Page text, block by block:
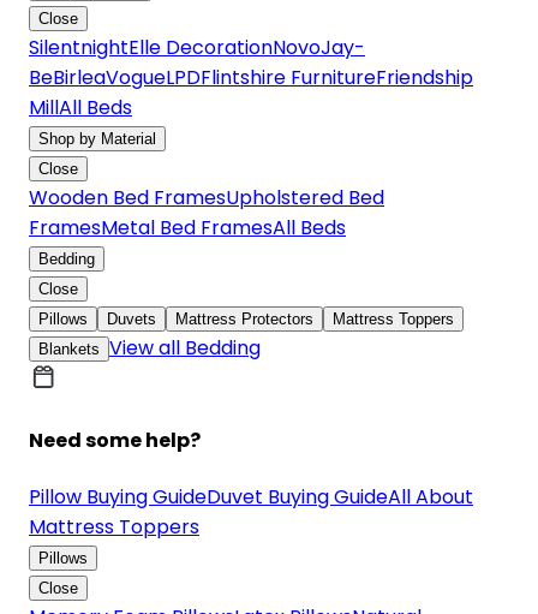
Close
SilentnightElle DecorationNovoJay-
BeBirleaVogueLPDFlintshire FurnitureFriendship
MillAll Beds
Shop by Material
Close
Wooden Bed FramesUpholstered Bed
FramesMetal Bed FramesAll Beds
Bedding
Close
Pillows
Duvets Mattress Protectors
Mattress Toppers
Blankets View all Bedding
Need some help?
Pillow Buying GuideDuvet Buying GuideAll About
Mattress Toppers
Pillows
Close